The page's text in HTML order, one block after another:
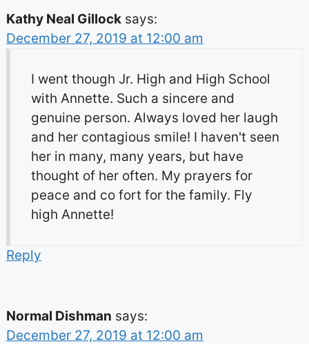
Kathy Neal Gillock says:
December 27, 2019 at 12:00 am
I went though Jr. High and High School
with Annette. Such a sincere and
genuine person. Always loved her laugh
and her contagious smile! I haven't seen
her in many, many years, but have
thought of her often. My prayers for
peace and co fort for the family. Fly
high Annette!
Reply
Normal Dishman says:
December 27, 2019 at 12:00 am